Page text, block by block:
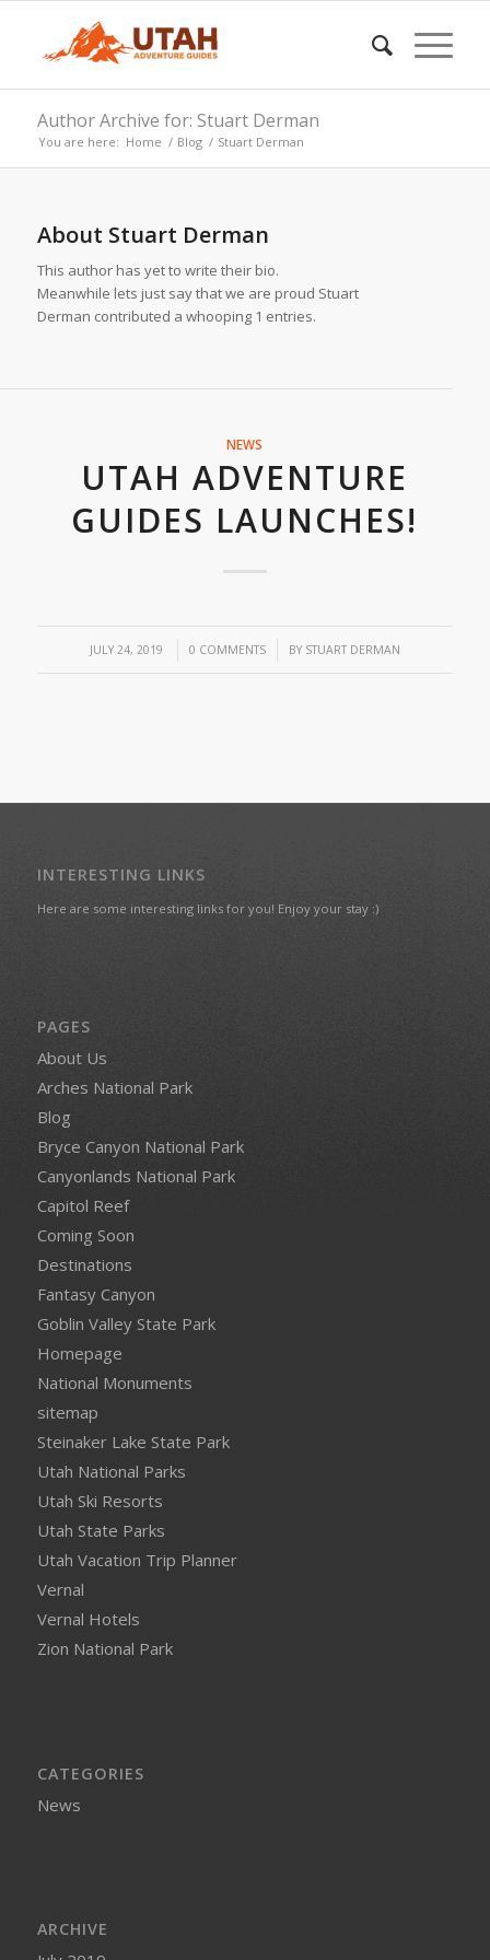
Author Archive for: Stuart Derman
You are here: Home / Blog / Stuart Derman
About Stuart Derman
This author has yet to write their bio.
Meanwhile lets just say that we are proud Stuart
Derman contributed a whooping 1 entries.
NEWS
UTAH ADVENTURE
GUIDES LAUNCHES!
JULY 24, 2019
/ 0 COMMENTS
/ BY STUART DERMAN
INTERESTING LINKS
Here are some interesting links for you! Enjoy your stay :)
PAGES
About Us
Arches National Park
Blog
Bryce Canyon National Park
Canyonlands National Park
Capitol Reef
Coming Soon
Destinations
Fantasy Canyon
Goblin Valley State Park
Homepage
National Monuments
sitemap
Steinaker Lake State Park
Utah National Parks
Utah Ski Resorts
Utah State Parks
Utah Vacation Trip Planner
Vernal
Vernal Hotels
Zion National Park
CATEGORIES
News
ARCHIVE